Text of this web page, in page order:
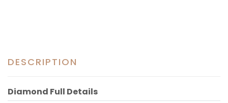
DESCRIPTION
Diamond Full Details